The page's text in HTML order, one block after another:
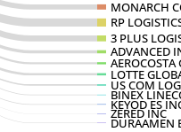
MONARCH
RP
3 PLUS
ADVANCED
AEROCOSTA
LOTTE
US COM
BINEX
KEYOD ES
ZERED INC
DURAAMEN